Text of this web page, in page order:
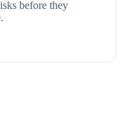
before they